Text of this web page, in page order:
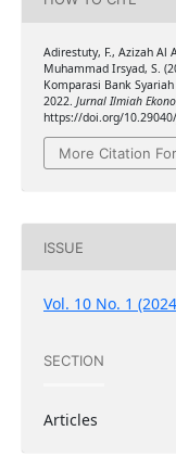
Adirestuty, F., Azizah Al
Muhammad Irsyad, S.
Komparasi Bank
2022. Jurnal Ilmiah
https://doi.org/
More Citation
ISSUE
Vol. 10 No. 1
SECTION
Articles